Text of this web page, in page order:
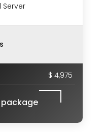
Server
$ 4,975